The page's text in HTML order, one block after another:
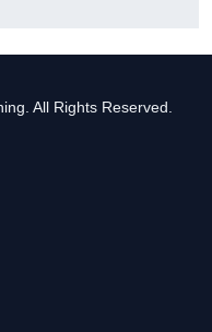
All Rights Reserved.